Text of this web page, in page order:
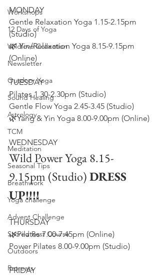
Workshops
12 Days of Yoga
Wildlove Collection
Newsletter
Outdoor Yoga
Sound Healing
Astrology
TCM
Meditation
Seasonal Tips
Breathwork
Yoga challenge
Advent Challenge
Sacred Rest Course
Outdoors
Retreats
MONDAY
Gentle Relaxation Yoga 1.15-2.15pm
(Studio)
🌿 Yin/Relaxation Yoga 8.15-9.15pm
(Online)
TUESDAY
Pilates 1.30-2.30pm (Studio)
Gentle Flow Yoga 2.45-3.45 (Studio)
🌿Yang & Yin Yoga 8.00-9.00pm (Online)
WEDNESDAY
Wild Power Yoga 8.15-
9.15pm (Studio) DRESS
UP!!!!
THURSDAY
🌿Pilates 7.00-7.45pm (Online)
Power Pilates 8.00-9.00pm (Studio)
FRIDAY